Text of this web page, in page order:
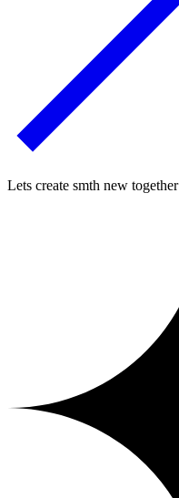
Lets create smth new together